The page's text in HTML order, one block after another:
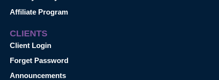
Affiliate Program
CLIENTS
Client Login
Forget Password
Announcements